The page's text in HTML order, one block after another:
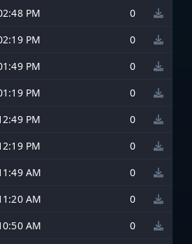
PM
0
PM
0
PM
0
PM
0
PM
0
PM
0
AM
0
AM
0
AM
0